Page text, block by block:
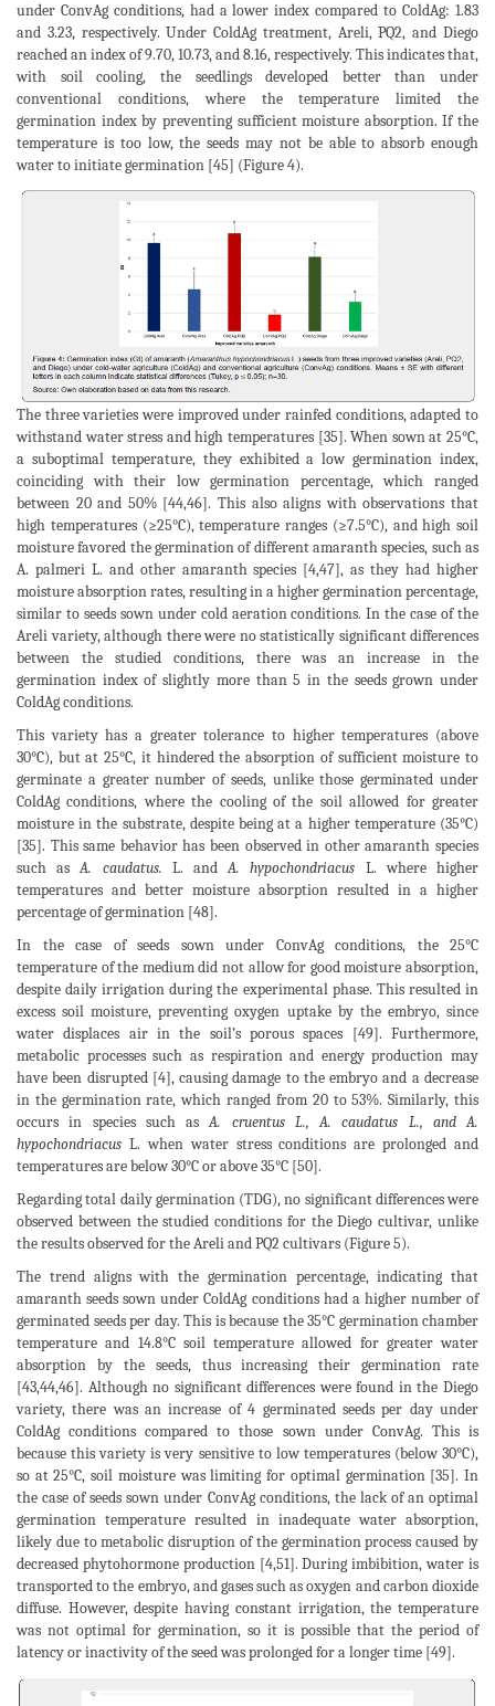
under ConvAg conditions, had a lower index compared to ColdAg: 1.83
and 3.23, respectively. Under ColdAg treatment, Areli, PQ2, and Diego
reached an index of 9.70, 10.73, and 8.16, respectively. This indicates that,
with soil cooling, the seedlings developed better than under
conventional conditions, where the temperature limited the
germination index by preventing sufficient moisture absorption. If the
temperature is too low, the seeds may not be able to absorb enough
water to initiate germination [45] (Figure 4).
The three varieties were improved under rainfed conditions, adapted to
withstand water stress and high temperatures [35]. When sown at 25°C,
a suboptimal temperature, they exhibited a low germination index,
coinciding with their low germination percentage, which ranged
between 20 and 50% [44,46]. This also aligns with observations that
high temperatures (≥25°C), temperature ranges (≥7.5°C), and high soil
moisture favored the germination of different amaranth species, such as
A. palmeri L. and other amaranth species [4,47], as they had higher
moisture absorption rates, resulting in a higher germination percentage,
similar to seeds sown under cold aeration conditions. In the case of the
Areli variety, although there were no statistically significant differences
between the studied conditions, there was an increase in the
germination index of slightly more than 5 in the seeds grown under
ColdAg conditions.
This variety has a greater tolerance to higher temperatures (above
30°C), but at 25°C, it hindered the absorption of sufficient moisture to
germinate a greater number of seeds, unlike those germinated under
ColdAg conditions, where the cooling of the soil allowed for greater
moisture in the substrate, despite being at a higher temperature (35°C)
[35]. This same behavior has been observed in other amaranth species
such asA. caudatus. L. andA. hypochondriacus L. where higher
temperatures and better moisture absorption resulted in a higher
percentage of germination [48].
In the case of seeds sown under ConvAg conditions, the 25°C
temperature of the medium did not allow for good moisture absorption,
despite daily irrigation during the experimental phase. This resulted in
excess soil moisture, preventing oxygen uptake by the embryo, since
water displaces air in the soil’s porous spaces [49]. Furthermore,
metabolic processes such as respiration and energy production may
have been disrupted [4], causing damage to the embryo and a decrease
in the germination rate, which ranged from 20 to 53%. Similarly, this
occurs in species such asA. cruentus L., A. caudatus L., and A.
hypochondriacus L. when water stress conditions are prolonged and
temperatures are below 30°C or above 35°C [50].
Regarding total daily germination (TDG), no significant differences were
observed between the studied conditions for the Diego cultivar, unlike
the results observed for the Areli and PQ2 cultivars (Figure 5).
The trend aligns with the germination percentage, indicating that
amaranth seeds sown under ColdAg conditions had a higher number of
germinated seeds per day. This is because the 35°C germination chamber
temperature and 14.8°C soil temperature allowed for greater water
absorption by the seeds, thus increasing their germination rate
[43,44,46]. Although no significant differences were found in the Diego
variety, there was an increase of 4 germinated seeds per day under
ColdAg conditions compared to those sown under ConvAg. This is
because this variety is very sensitive to low temperatures (below 30°C),
so at 25°C, soil moisture was limiting for optimal germination [35]. In
the case of seeds sown under ConvAg conditions, the lack of an optimal
germination temperature resulted in inadequate water absorption,
likely due to metabolic disruption of the germination process caused by
decreased phytohormone production [4,51]. During imbibition, water is
transported to the embryo, and gases such as oxygen and carbon dioxide
diffuse. However, despite having constant irrigation, the temperature
was not optimal for germination, so it is possible that the period of
latency or inactivity of the seed was prolonged for a longer time [49].